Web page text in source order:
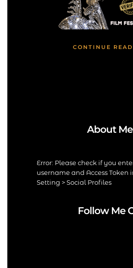
CONTINUE
About Me
Error: Please check if you
username and Access Token
Setting > Social Profiles
Follow Me